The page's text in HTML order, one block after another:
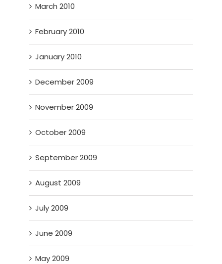
March 2010
February 2010
January 2010
December 2009
November 2009
October 2009
September 2009
August 2009
July 2009
June 2009
May 2009